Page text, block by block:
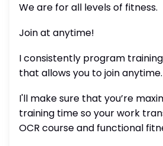
We are for all levels of fitness.
Join at anytime!
I consistently program
that allows you to join anytime.
I'll make sure that you’re
training time so your work
OCR course and functional